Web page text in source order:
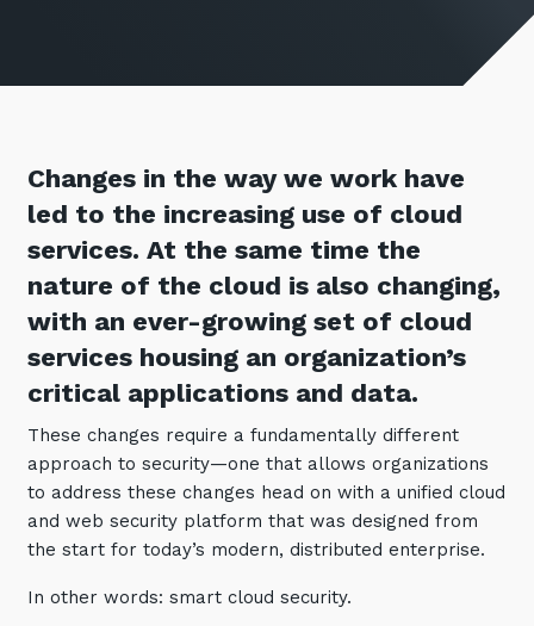
IT Infrastructure Management
Cloud Services
Overview
Managed Public Cloud
Private Cloud
Hybrid Cloud and Multi-Cloud
Communications Services
Overview
Collaboration Services
Private & Hybrid Cloud
Platform Migrations
Communicate & Collaborate
Secure Workspace
Cyber Security
Networks of the Future
Technology Procurement
Digital Transformation
Emerging Technologies
Automation, Data and AI
Careers
Our Awards & Certifications
Tecala for Good
Climate Active Certified
Changes in the way we work have
led to the increasing use of cloud
services. At the same time the
nature of the cloud is also changing,
with an ever-growing set of cloud
services housing an organization’s
critical applications and data.
These changes require a fundamentally different
approach to security—one that allows organizations
to address these changes head on with a unified cloud
and web security platform that was designed from
the start for today’s modern, distributed enterprise.
In other words: smart cloud security.